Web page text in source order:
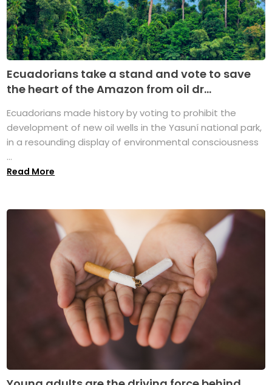
Ecuadorians take a stand and vote to save
the heart of the Amazon from oil dr...
Ecuadorians made history by voting to prohibit the
development of new oil wells in the Yasuní national park,
in a resounding display of environmental consciousness
...
Read More